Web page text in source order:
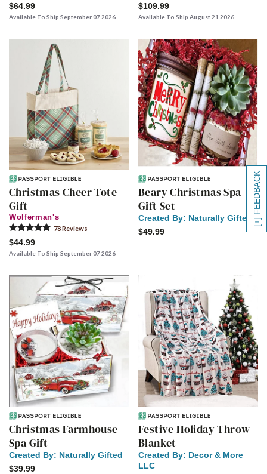
[+] FEEDBACK
$64.99
Available To Ship September 07 2026
$109.99
Available To Ship August 21 2026
Christmas Cheer Tote
Gift
Wolferman's
78Reviews
$44.99
Available To Ship September 07 2026
Beary Christmas Spa
Gift Set
Created By: Naturally Gifted
$49.99
Christmas Farmhouse
Spa Gift
Created By: Naturally Gifted
$39.99
Festive Holiday Throw
Blanket
Created By: Decor & More
LLC